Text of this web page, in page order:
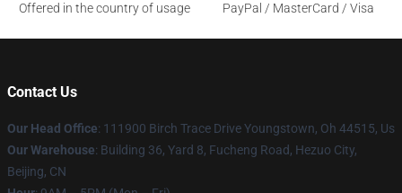
Offered in the country of usage
PayPal / MasterCard / Visa
Contact Us
Our Head Office: 111900 Birch Trace Drive Youngstown, Oh 44515, Us
Our Warehouse: Building 36, Yard 8, Fucheng Road, Hezuo City,
Beijing, CN